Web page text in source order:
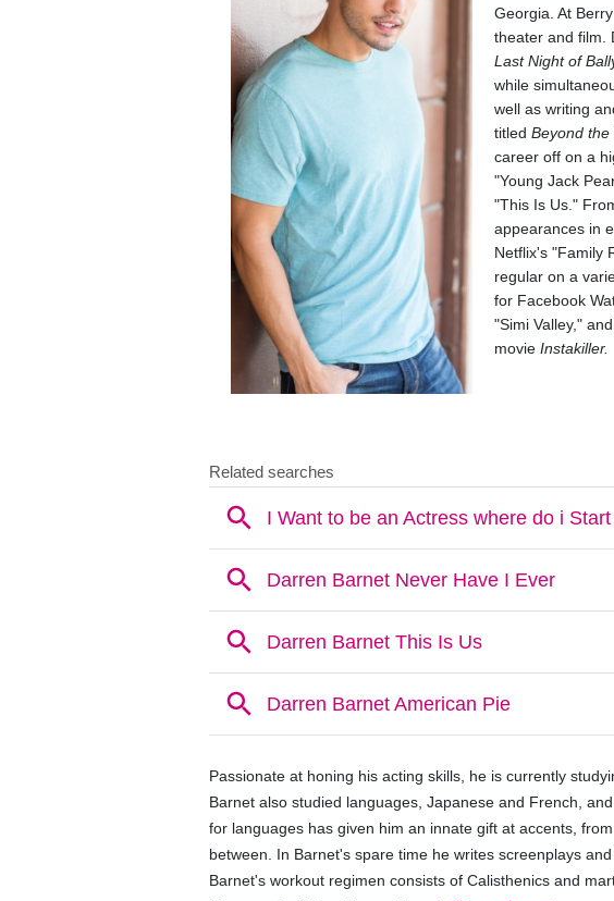
Georgia. At
theater and film.
Last Night of
while
well as writing
titledBeyond the
career off on a
"Young Jack
"This Is Us."
appearances in
Netflix's "Family
regular on a
for Facebook
"Simi Valley,"
movieInstakiller.
Passionate at honing his acting skills, he is currently
Barnet also studied languages, Japanese and French,
for languages has given him an innate gift at accents,
between. In Barnet's spare time he writes screenplays
Barnet's workout regimen consists of Calisthenics and